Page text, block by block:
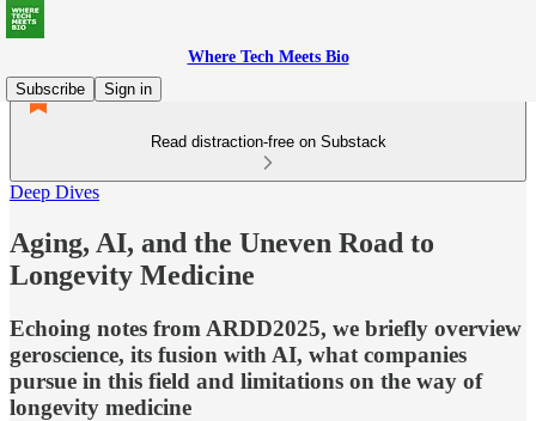
Where Tech Meets Bio
Subscribe
Sign in
Read distraction-free on Substack
Deep Dives
Aging, AI, and the Uneven Road to
Longevity Medicine
Echoing notes from ARDD2025, we briefly overview
geroscience, its fusion with AI, what companies
pursue in this field and limitations on the way of
longevity medicine